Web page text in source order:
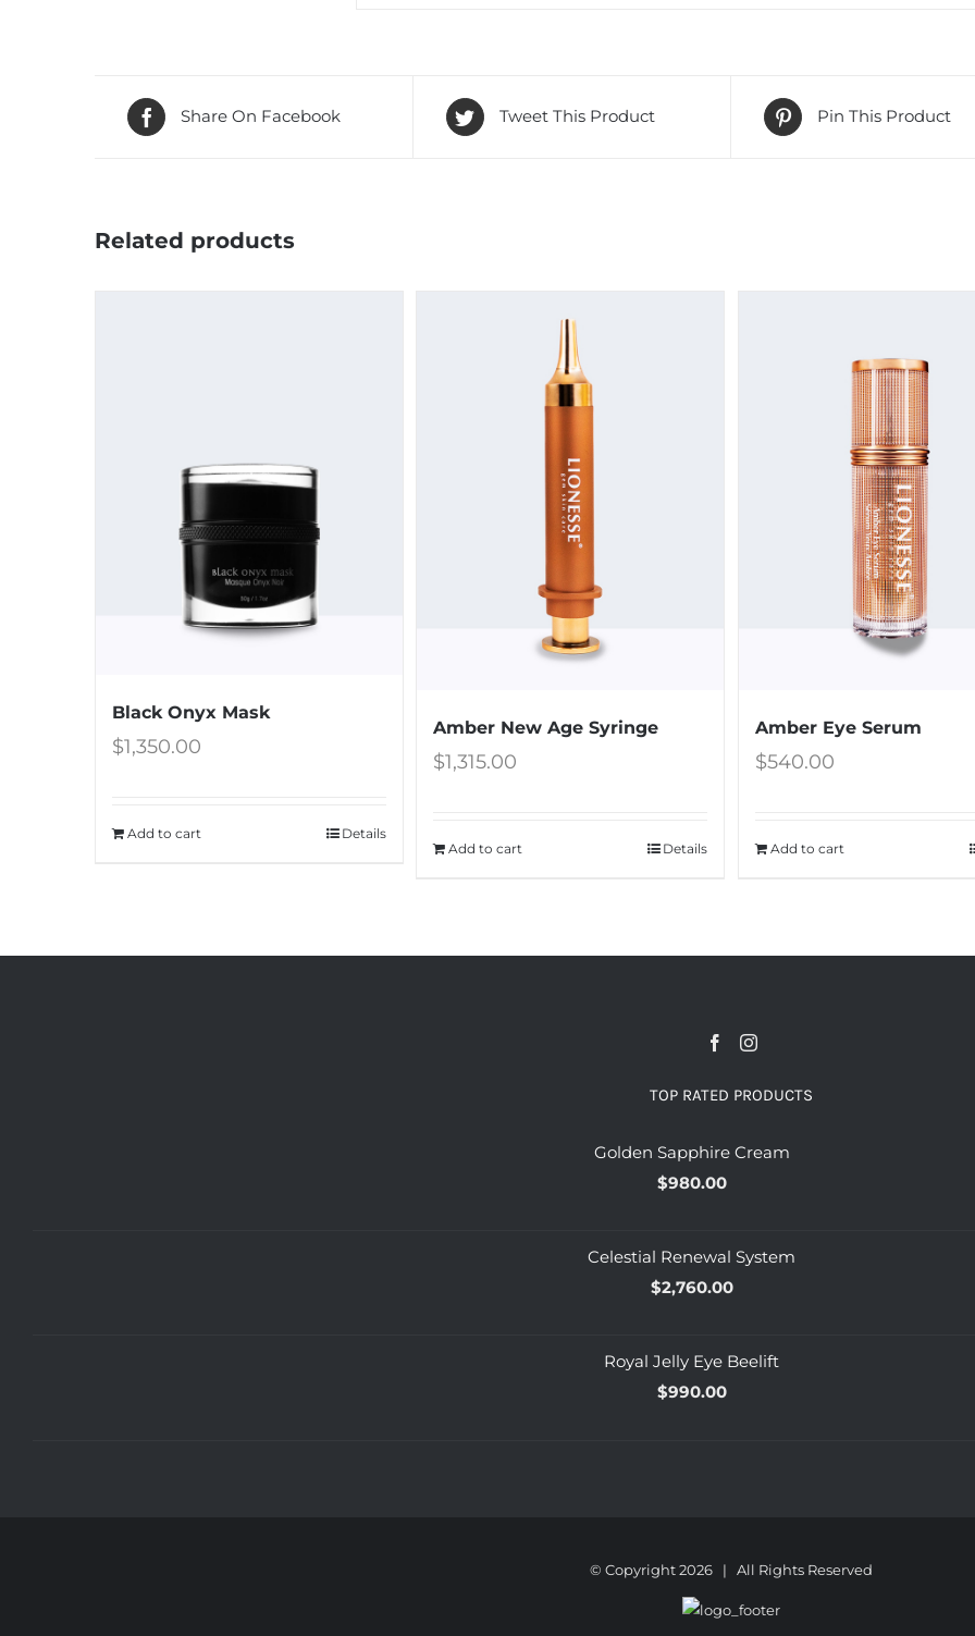
Share On Facebook Tweet This Product Pin This Product
Related products
Black Onyx Mask
$1,350.00
Add to cart Details
Amber New Age Syringe
$1,315.00
Add to cart Details
Amber Eye Serum
$540.00
Add to cart
TOP RATED PRODUCTS
Golden Sapphire Cream
$980.00
Celestial Renewal System
$2,760.00
Royal Jelly Eye Beelift
$990.00
© Copyright2026 | All Rights Reserved